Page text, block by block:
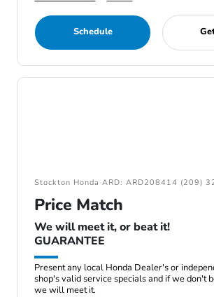
Schedule
Stockton Honda ARD: ARD208414 (209)
Price Match
We will meet it, or beat it!
GUARANTEE
Present any local Honda Dealer's or
shop's valid service specials and if we don't
we will meet it.